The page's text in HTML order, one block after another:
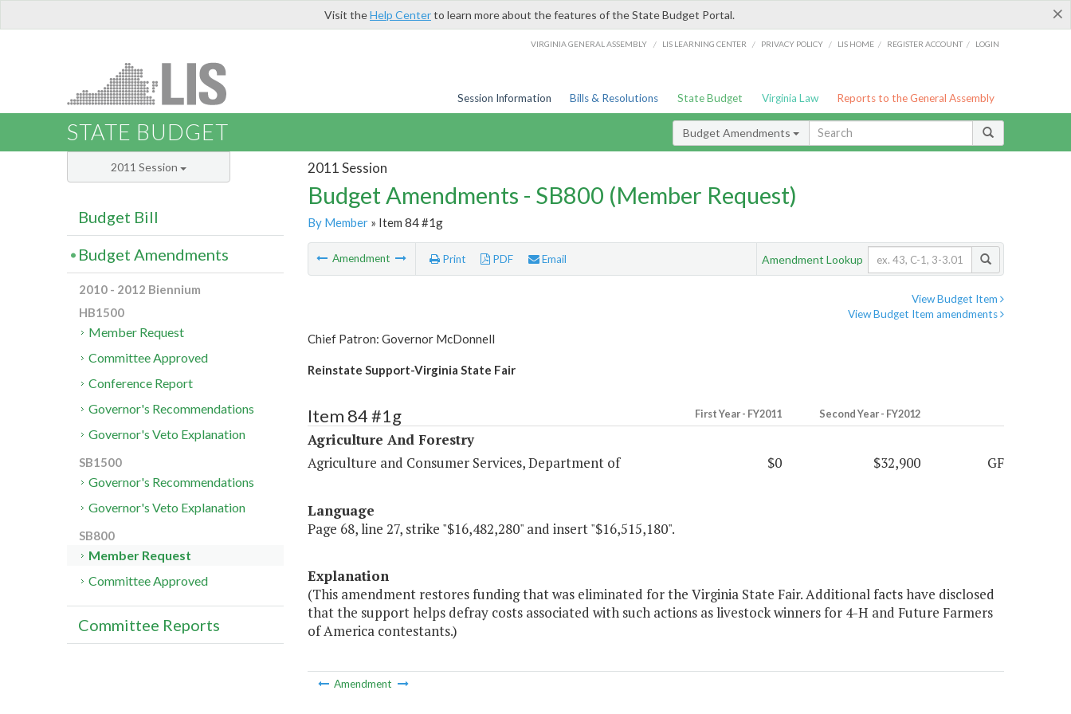
×
Visit theHelp Centerto learn more about the features of the State Budget Portal.
VIRGINIA GENERAL ASSEMBLY / LIS LEARNING CENTER / PRIVACY POLICY / LIS HOME / REGISTER ACCOUNT / LOGIN
Session Information Bills & Resolutions State Budget Virginia Law Reports to the General Assembly
STATE BUDGET Budget Amendments
2011 Session
Budget Amendments - SB800 (Member Request)
By Member» Item 84 #1g
Amendment Print PDF Email Amendment Lookup
View Budget Item
View Budget Item amendments
Chief Patron: Governor McDonnell
Reinstate Support-Virginia State Fair
Item 84 #1g First Year - FY2011 Second Year - FY2012
Agriculture And Forestry
Agriculture and Consumer Services, Department of
$0 $32,900 GF
Language
Page 68, line 27, strike "$16,482,280" and insert "$16,515,180".
Explanation
(This amendment restores funding that was eliminated for the Virginia State Fair. Additional facts have disclosed
that the support helps defray costs associated with such actions as livestock winners for 4-H and Future Farmers
of America contestants.)
Amendment
2011 Session
Budget Bill
Budget Amendments
2010 - 2012 Biennium
HB1500
Member Request
Committee Approved
Conference Report
Governor's Recommendations
Governor's Veto Explanation
SB1500
Governor's Recommendations
Governor's Veto Explanation
SB800
Member Request
Committee Approved
Committee Reports